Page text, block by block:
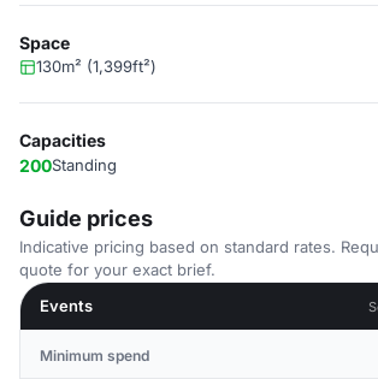
Space
130m² (1,399ft²)
Capacities
200Standing
Guide prices
Indicative pricing based on standard rates.
quote for your exact brief.
Events
Minimum spend